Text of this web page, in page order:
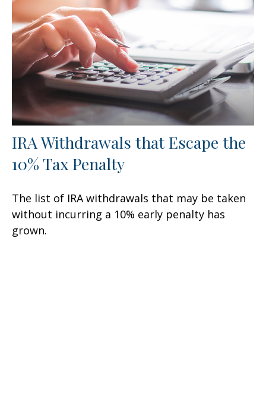
IRA Withdrawals that Escape the
10% Tax Penalty
The list of IRA withdrawals that may be taken
without incurring a 10% early penalty has
grown.